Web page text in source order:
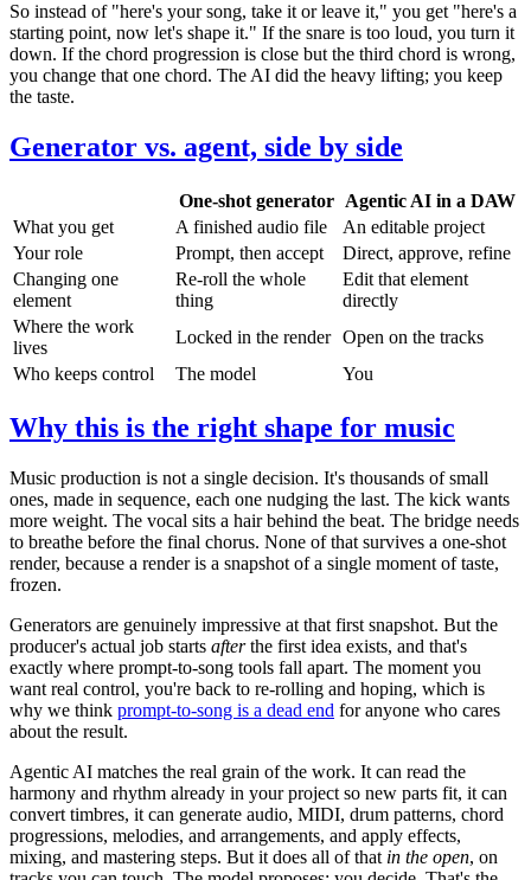
So instead of "here's your song, take it or leave it," you get "here's a
starting point, now let's shape it." If the snare is too loud, you turn it
down. If the chord progression is close but the third chord is wrong,
you change that one chord. The AI did the heavy lifting; you keep
the taste.
Generator vs. agent, side by side
One-shot generator Agentic AI in a DAW
What you get
A finished audio file
An editable project
Your role
Prompt, then accept
Direct, approve, refine
Changing one
element
Re-roll the whole
thing
Edit that element
directly
Where the work
lives
Locked in the render Open on the tracks
Who keeps control
The model You
Why this is the right shape for music
Music production is not a single decision. It's thousands of small
ones, made in sequence, each one nudging the last. The kick wants
more weight. The vocal sits a hair behind the beat. The bridge needs
to breathe before the final chorus. None of that survives a one-shot
render, because a render is a snapshot of a single moment of taste,
frozen.
Generators are genuinely impressive at that first snapshot. But the
producer's actual job starts afterthe first idea exists, and that's
exactly where prompt-to-song tools fall apart. The moment you
want real control, you're back to re-rolling and hoping, which is
why we think prompt-to-song is a dead end for anyone who cares
about the result.
Agentic AI matches the real grain of the work. It can read the
harmony and rhythm already in your project so new parts fit, it can
convert timbres, it can generate audio, MIDI, drum patterns, chord
progressions, melodies, and arrangements, and apply effects,
mixing, and mastering steps. But it does all of that in the open, on